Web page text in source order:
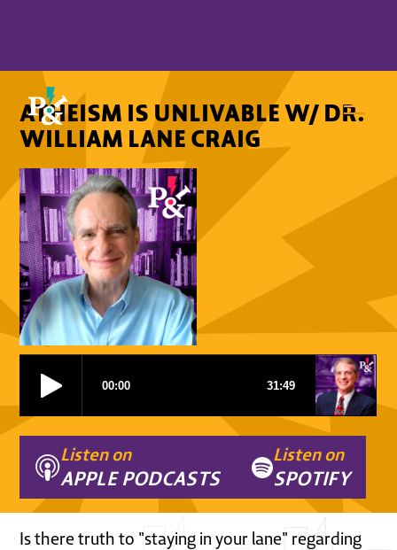
ATHEISM IS UNLIVABLE W/ DR.
WILLIAM LANE CRAIG
Listen on
APPLE PODCASTS
Listen on
SPOTIFY
Is there truth to "staying in your lane" regarding